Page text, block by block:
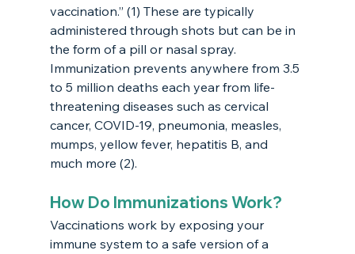
vaccination.” (1) These are typically
administered through shots but can be in
the form of a pill or nasal spray.
Immunization prevents anywhere from 3.5
to 5 million deaths each year from life-
threatening diseases such as cervical
cancer, COVID-19, pneumonia, measles,
mumps, yellow fever, hepatitis B, and
much more (2).
How Do Immunizations Work?
Vaccinations work by exposing your
immune system to a safe version of a